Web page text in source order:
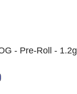
- Pre-Roll - 1.2g